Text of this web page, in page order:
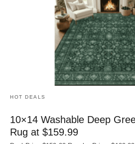
HOT DEALS
10×14 Washable Deep
Rug at $159.99